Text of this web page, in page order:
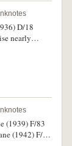
D/18
nearly
(1939) F/83
(1942) F/60